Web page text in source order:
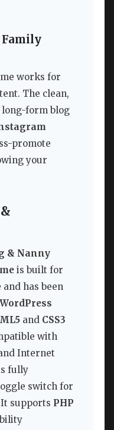
Family
works for
The clean,
form blog
promote
your
& Nanny
is built for
and has been
WordPress
and CSS3
with
Internet
fully
switch for
supports PHP